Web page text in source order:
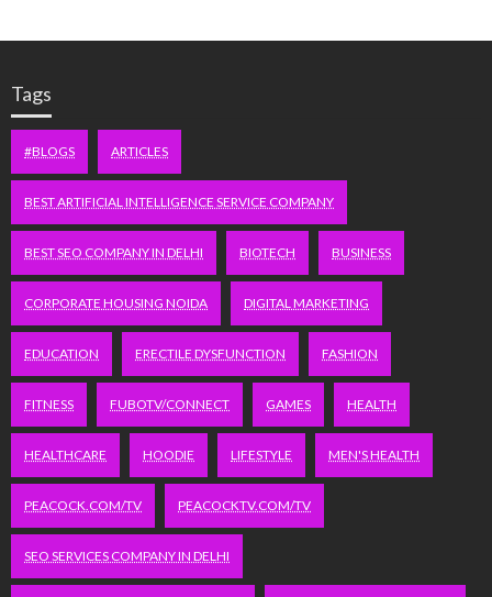
Tags
#BLOGS ARTICLES
BEST ARTIFICIAL INTELLIGENCE SERVICE COMPANY
BEST SEO COMPANY IN DELHI BIOTECH BUSINESS
CORPORATE HOUSING NOIDA DIGITAL MARKETING
EDUCATION ERECTILE DYSFUNCTION FASHION
FITNESS FUBOTV/CONNECT GAMES HEALTH
HEALTHCARE HOODIE LIFESTYLE MEN'S HEALTH
PEACOCK.COM/TV PEACOCKTV.COM/TV
SEO SERVICES COMPANY IN DELHI